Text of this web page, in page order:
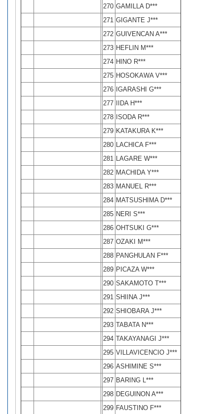
270 GAMILLA D***
271 GIGANTE J***
272 GUIVENCAN A***
273 HEFLIN M***
274 HINO R***
275 HOSOKAWA V***
276 IGARASHI G***
277
IIDA H***
278 ISODA R***
279 KATAKURA K***
280 LACHICA F***
281 LAGARE W***
282 MACHIDA Y***
283 MANUEL R***
284 MATSUSHIMA D***
285 NERI S***
286 OHTSUKI G***
287 OZAKI M***
288 PANGHULAN F***
289 PICAZA W***
290 SAKAMOTO T***
291 SHIINA J***
292 SHIOBARA J***
293 TABATA N***
294 TAKAYANAGI J***
295 VILLAVICENCIO J***
296 ASHIMINE S***
297 BARING L***
298 DEGUINON A***
299 FAUSTINO F***